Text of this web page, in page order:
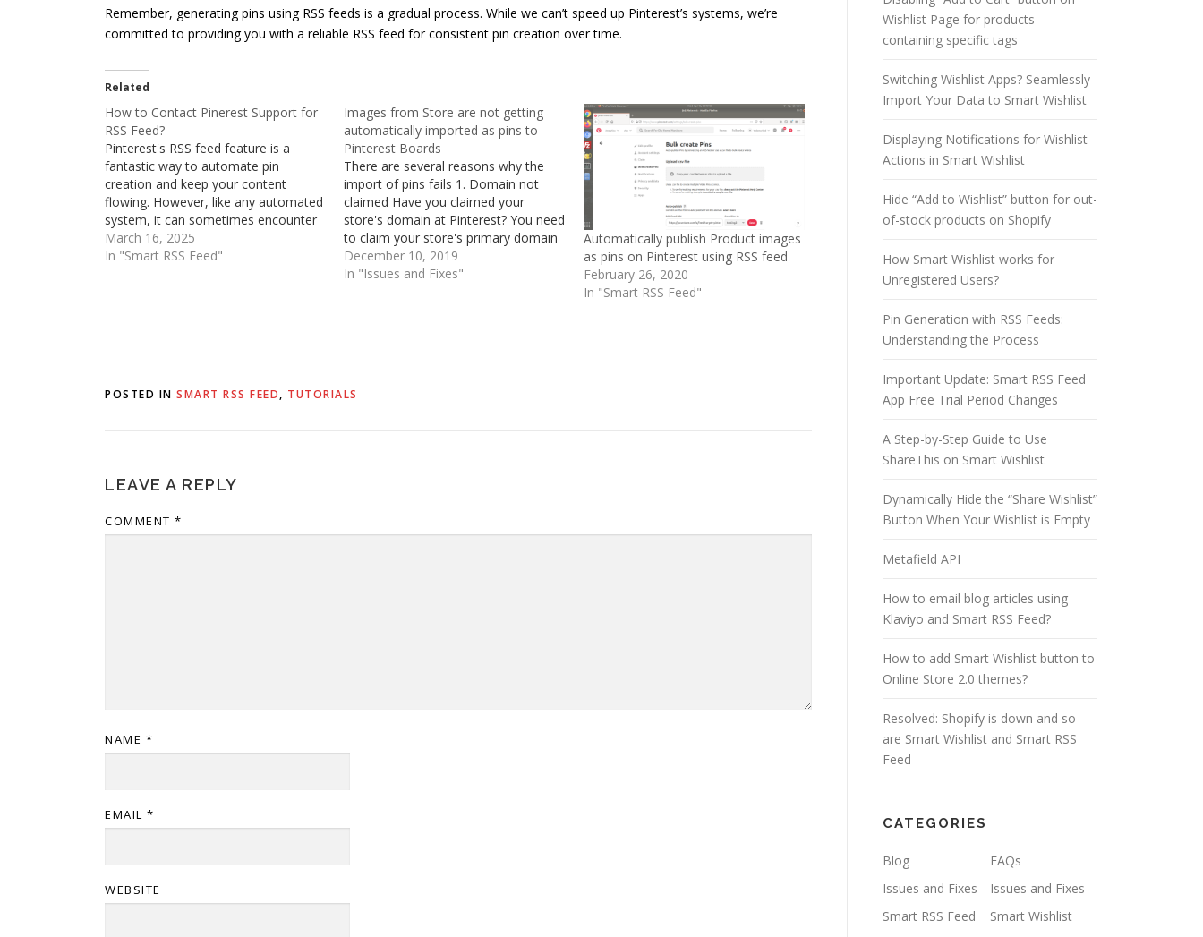
Remember, generating pins using RSS feeds is a gradual process. While we can’t speed up Pinterest’s systems, we’re
committed to providing you with a reliable RSS feed for consistent pin creation over time.
Related
How to Contact Pinerest Support for
RSS Feed?
Pinterest's RSS feed feature is a
fantastic way to automate pin
creation and keep your content
flowing. However, like any automated
system, it can sometimes encounter
hiccups. You might find yourself
facing issues like pins failing to
March 16, 2025
In "Smart RSS Feed"
Images from Store are not getting
automatically imported as pins to
Pinterest Boards
There are several reasons why the
import of pins fails 1. Domain not
claimed Have you claimed your
store's domain at Pinterest? You need
to claim your store's primary domain
and then use the RSS feed URL
associated to that domain. This is
December 10, 2019
In "Issues and Fixes"
Automatically publish Product images
as pins on Pinterest using RSS feed
February 26, 2020
In "Smart RSS Feed"
POSTED IN SMART RSS FEED, TUTORIALS
LEAVE A REPLY
COMMENT *
NAME *
EMAIL *
WEBSITE
Wishlist Page for products
containing specific tags
Switching Wishlist Apps? Seamlessly
Import Your Data to Smart Wishlist
Displaying Notifications for Wishlist
Actions in Smart Wishlist
Hide “Add to Wishlist” button for out-
of-stock products on Shopify
How Smart Wishlist works for
Unregistered Users?
Pin Generation with RSS Feeds:
Understanding the Process
Important Update: Smart RSS Feed
App Free Trial Period Changes
A Step-by-Step Guide to Use
ShareThis on Smart Wishlist
Dynamically Hide the “Share Wishlist”
Button When Your Wishlist is Empty
Metafield API
How to email blog articles using
Klaviyo and Smart RSS Feed?
How to add Smart Wishlist button to
Online Store 2.0 themes?
Resolved: Shopify is down and so
are Smart Wishlist and Smart RSS
Feed
CATEGORIES
Blog
FAQs
Issues and Fixes
Issues and Fixes
Smart RSS Feed
Smart Wishlist